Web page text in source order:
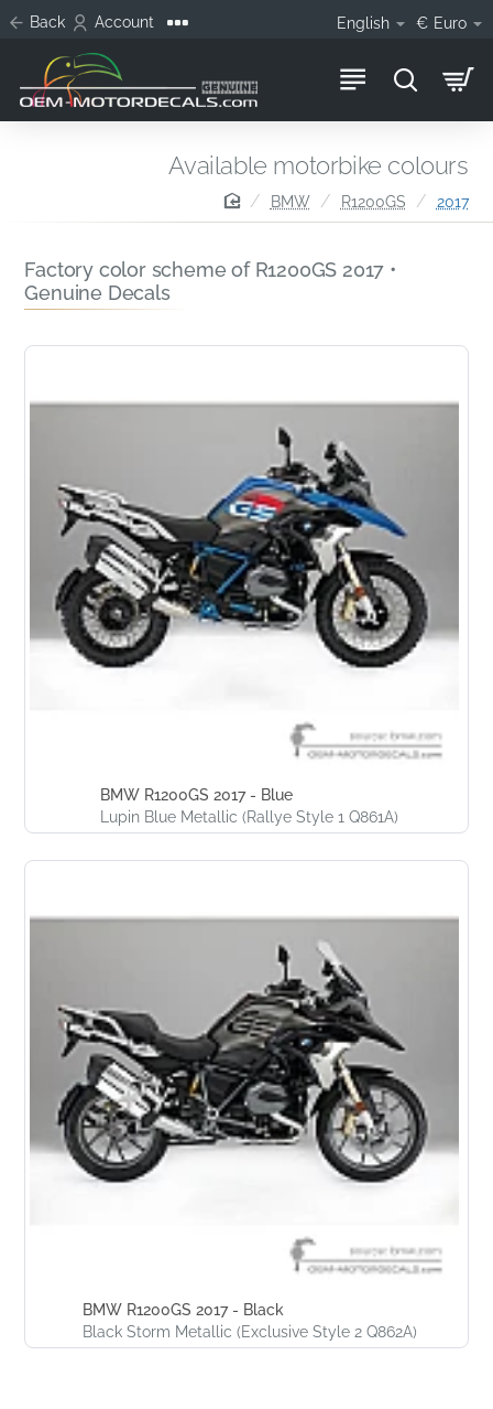
Back Account English € Euro
homeBMW R1200GS 2017
Available motorbike colours
Factory color scheme of R1200GS 2017 •
Genuine Decals
BMW R1200GS 2017 - Blue
Lupin Blue Metallic (Rallye Style 1 Q861A)
BMW R1200GS 2017 - Black
Black Storm Metallic (Exclusive Style 2 Q862A)